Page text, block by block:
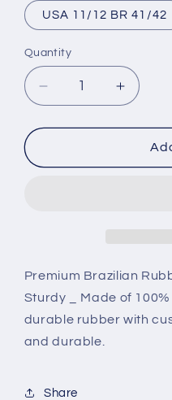
USA 11/12 BR 41/42
Quantity
Decrease
quantity
for
Flip
INTRICATE
Increase
quantity
for
Flip
Premium Brazilian
Sturdy _ Made of
durable rubber with
and durable.
Share